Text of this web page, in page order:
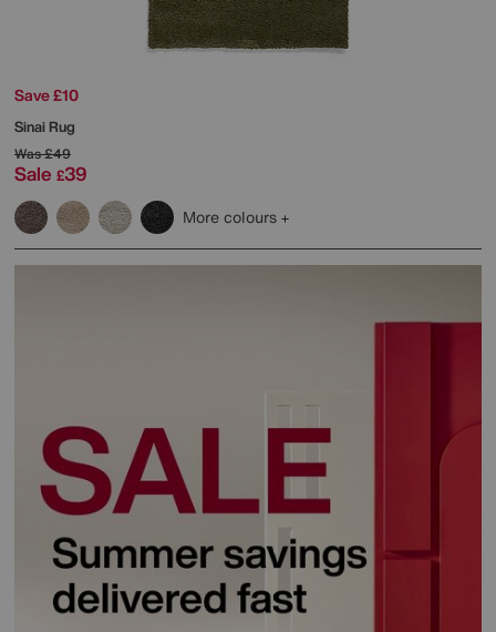
Save £10
Sinai Rug
Was£49
Sale £39
More colours